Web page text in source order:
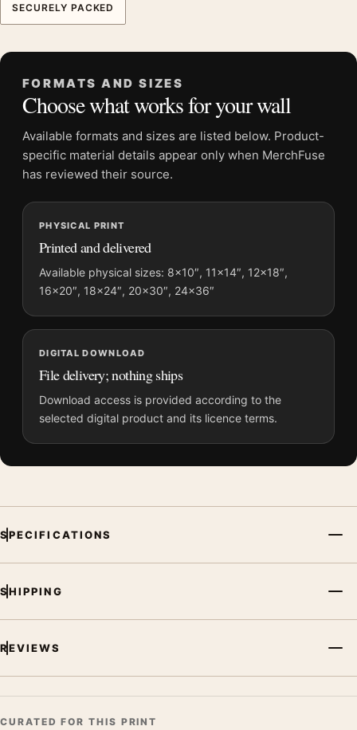
Physical sizes:8×10, 11×14, 12×18, 16×20, 18×24,
Dominant palette:Red
Suggested placement:Dorm Room
Frame: Not included
Product transparency:This listing is offered by MerchFuse.
Physical orders contain an unframed print. Selecting Digital
Screen and print colours can vary slightly because displays
and printing processes reproduce colour differently.
MerchFuse curator note
For David Hockney Artcurial Paris Exhibition Portrait Art Print,
the portrait mid-century art print and red palette create a clear
focal point for dorm room displays. Pair it with works from the
same artist, movement, or palette for a more coherent gallery
SECURELY PACKED
FORMATS AND SIZES
Choose what works for your wall
Available formats and sizes are listed below. Product-
specific material details appear only when MerchFuse
has reviewed their source.
PHYSICAL PRINT
Printed and delivered
Available physical sizes: 8×10″, 11×14″, 12×18″,
16×20″, 18×24″, 20×30″, 24×36″
DIGITAL DOWNLOAD
File delivery; nothing ships
Download access is provided according to the
selected digital product and its licence terms.
SPECIFICATIONS
SHIPPING
REVIEWS
CURATED FOR THIS PRINT